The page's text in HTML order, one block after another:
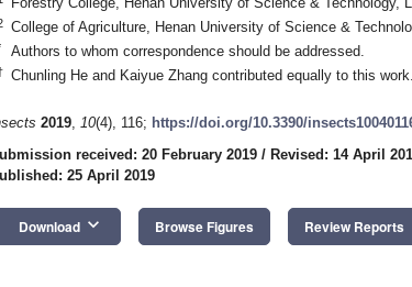
College of Agriculture, Henan University of Science &
Authors to whom correspondence should be addressed.
Chunling He and Kaiyue Zhang contributed equally to this work.
2019, 10(4), 116; https://doi.org/10.3390/
received: 20 February 2019 / Revised: 14 April
25 April 2019
Download keyboard_arrow_down Browse Figures Review Reports